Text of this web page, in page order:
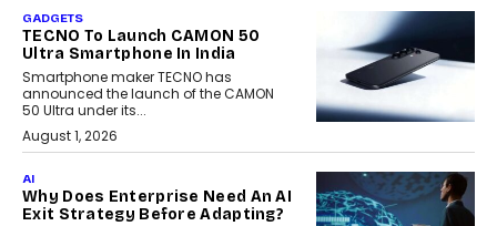
GADGETS
TECNO To Launch CAMON 50
Ultra Smartphone In India
Smartphone maker TECNO has
announced the launch of the CAMON
50 Ultra under its...
August 1, 2026
AI
Why Does Enterprise Need An AI
Exit Strategy Before Adapting?